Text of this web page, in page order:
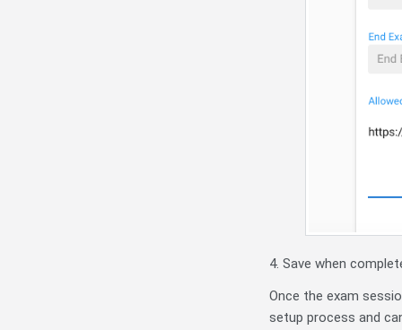
4. Save when
Once the exam
setup process and